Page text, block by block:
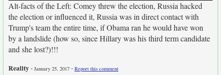
Alt-facts of the Left: Comey threw the election, Russia hacked
the election or influenced it, Russia was in direct contact with
Trump's team the entire time, if Obama ran he would have won
by a landslide (how so, since Hillary was his third term candidate
and she lost?)!!!
Reality- January 25, 2017 - Report this comment